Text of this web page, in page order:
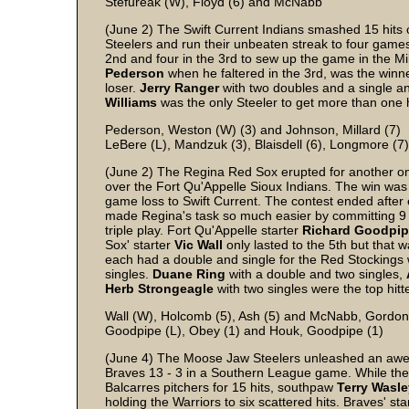
(June 2) The Swift Current Indians smashed 15
Steelers and run their unbeaten streak to four
2nd and four in the 3rd to sew up the game in the
Pederson when he faltered in the 3rd, was the
loser. Jerry Rangerwith two doubles and a single
Williams was the only Steeler to get more than one
Pederson, Weston (W) (3) and Johnson, Millard (7)
LeBere (L), Mandzuk (3), Blaisdell (6), Longmore
(June 2) The Regina Red Sox erupted for another
over the Fort Qu'Appelle Sioux Indians. The win
game loss to Swift Current. The contest ended
made Regina's task so much easier by committing
triple play. Fort Qu'Appelle starter Richard
Sox' starter Vic Wall only lasted to the 5th but that
each had a double and single for the Red
singles. Duane Ring with a double and two singles,
Herb Strongeagle with two singles were the top
Wall (W), Holcomb (5), Ash (5) and McNabb,
Goodpipe (L), Obey (1) and Houk, Goodpipe (1)
(June 4) The Moose Jaw Steelers unleashed an
Braves 13 - 3 in a Southern League game. While
Balcarres pitchers for 15 hits, southpaw Terry
holding the Warriors to six scattered hits. Braves'